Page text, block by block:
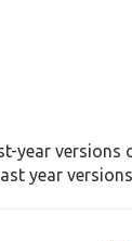
year versions
year